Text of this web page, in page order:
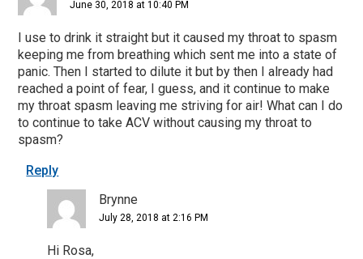
June 30, 2018 at 10:40 PM
I use to drink it straight but it caused my throat to spasm
keeping me from breathing which sent me into a state of
panic. Then I started to dilute it but by then I already had
reached a point of fear, I guess, and it continue to make
my throat spasm leaving me striving for air! What can I do
to continue to take ACV without causing my throat to
spasm?
Reply
Brynne
July 28, 2018 at 2:16 PM
Hi Rosa,